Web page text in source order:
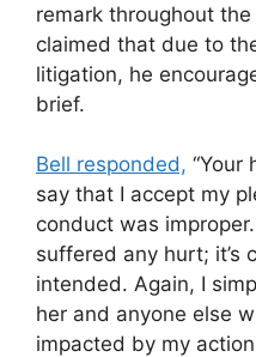
remark throughout
claimed that due to
litigation, he
brief.
Bell responded, “Your
say that I accept my
conduct was
suffered any hurt; it’s
intended. Again, I
her and anyone else
impacted by my